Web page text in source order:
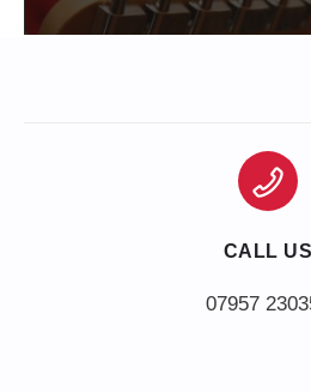
CALL US